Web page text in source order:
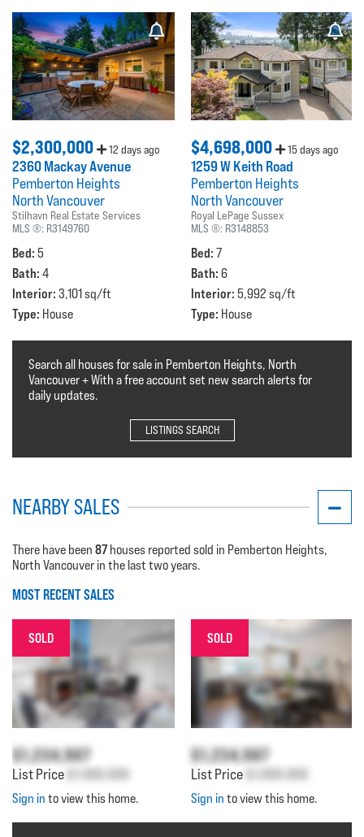
$2,300,000 12 days ago
2360 Mackay Avenue
Pemberton Heights
North Vancouver
Stilhavn Real Estate Services
MLS ®: R3149760
Bed: 5
Bath: 4
Interior: 3,101 sq/ft
Type: House
$4,698,000 15 days ago
1259 W Keith Road
Pemberton Heights
North Vancouver
Royal LePage Sussex
MLS ®: R3148853
Bed: 7
Bath: 6
Interior: 5,992 sq/ft
Type: House
Search all houses for sale in Pemberton Heights, North
Vancouver + With a free account set new search alerts for
daily updates.
LISTINGS SEARCH
NEARBY SALES
There have been 87 houses reported sold in Pemberton Heights,
North Vancouver in the last two years.
MOST RECENT SALES
SOLD
$1,234,567
List Price $1,000,000
Sign in to view this home.
SOLD
$1,234,567
List Price $1,000,000
Sign in to view this home.